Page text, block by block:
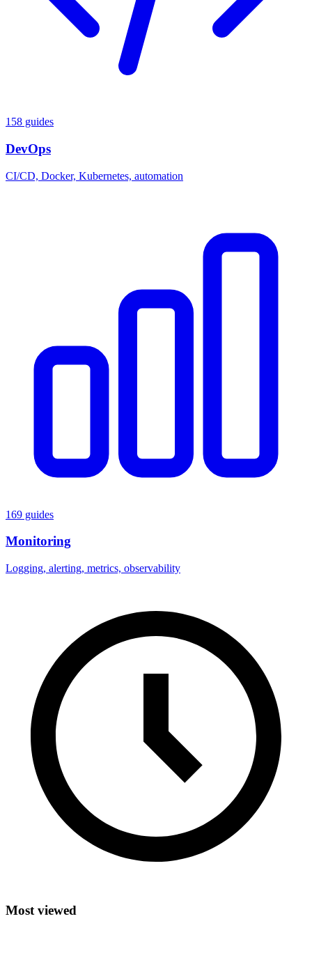
158 guides
DevOps
CI/CD, Docker, Kubernetes, automation
169 guides
Monitoring
Logging, alerting, metrics, observability
Most viewed